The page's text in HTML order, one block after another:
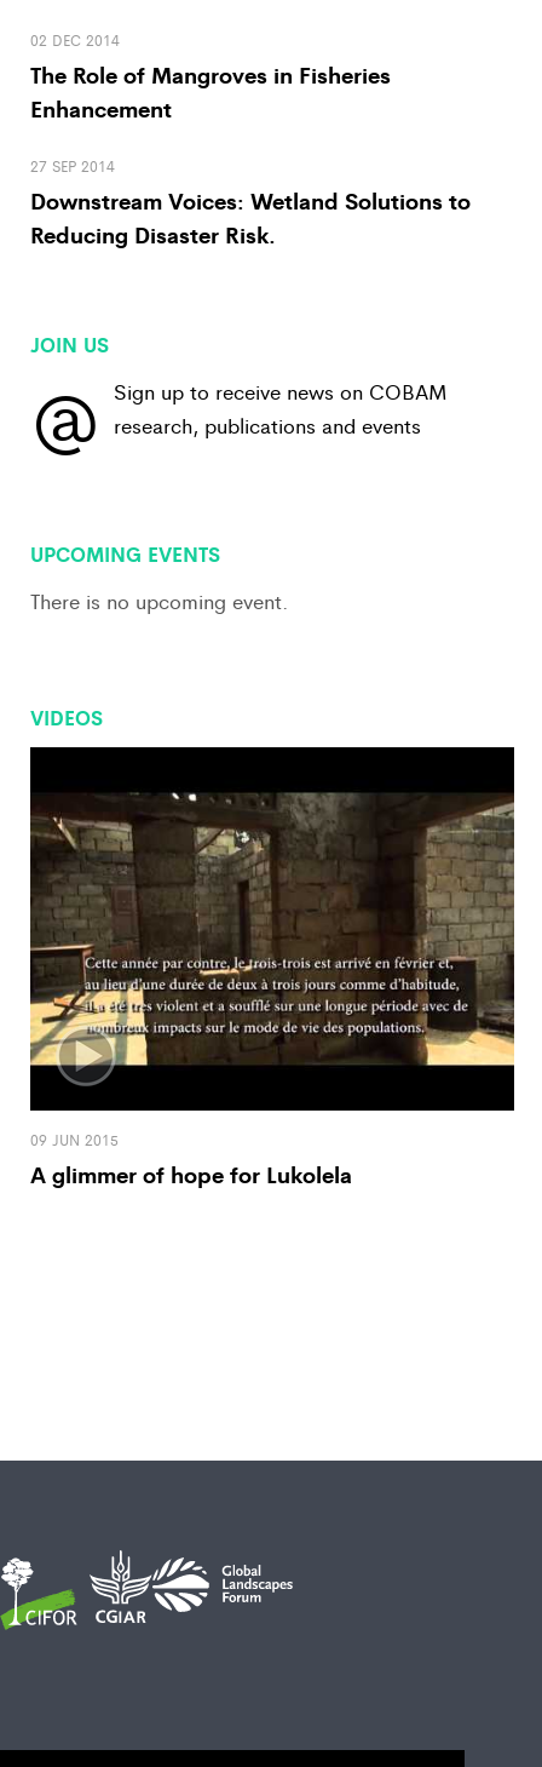
02 DEC 2014
The Role of Mangroves in Fisheries
Enhancement
27 SEP 2014
Downstream Voices: Wetland Solutions to
Reducing Disaster Risk.
JOIN US
@
Sign up to receive news on COBAM
research, publications and events
UPCOMING EVENTS
There is no upcoming event.
VIDEOS
09 JUN 2015
A glimmer of hope for Lukolela